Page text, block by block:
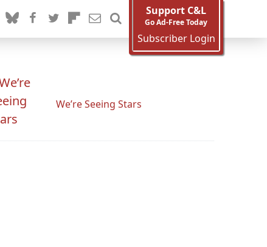
Support C&L
Go Ad-Free Today
Subscriber Login
We’re Seeing Stars